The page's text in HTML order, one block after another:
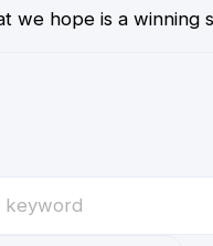
we hope is a winning